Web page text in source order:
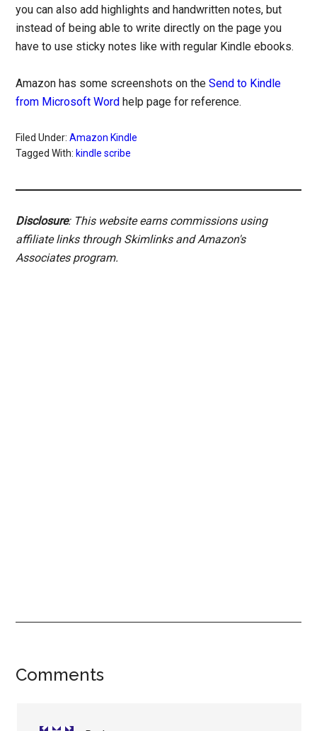
you can also add highlights and handwritten notes, but
instead of being able to write directly on the page you
have to use sticky notes like with regular Kindle ebooks.
Amazon has some screenshots on theSend to Kindle
from Microsoft Word help page for reference.
Filed Under:Amazon Kindle
Tagged With: kindle scribe
Disclosure: This website earns commissions using
affiliate links through Skimlinks and Amazon's
Associates program.
Reader
Comments